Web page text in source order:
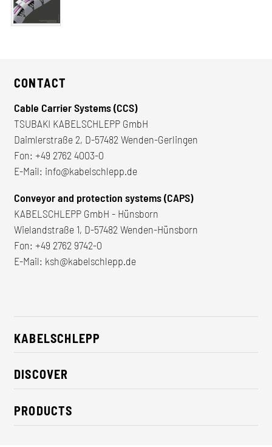
CONTACT
Cable Carrier Systems (CCS)
TSUBAKI KABELSCHLEPP GmbH
Daimlerstraße 2, D-57482 Wenden-Gerlingen
Fon: +49 2762 4003-0
E-Mail: info@kabelschlepp.de
Conveyor and protection systems (CAPS)
KABELSCHLEPP GmbH - Hünsborn
Wielandstraße 1, D-57482 Wenden-Hünsborn
Fon: +49 2762 9742-0
E-Mail: ksh@kabelschlepp.de
KABELSCHLEPP
About us
Career
CSR / Sustainability
Contact
DISCOVER
Industry solutions
News
PRODUCTS